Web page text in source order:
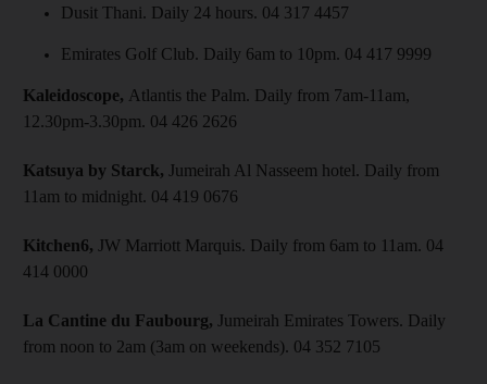
Dusit Thani. Daily 24 hours. 04 317 4457
Emirates Golf Club. Daily 6am to 10pm. 04 417 9999
Kaleidoscope, Atlantis the Palm. Daily from 7am-11am,
12.30pm-3.30pm. 04 426 2626
Katsuya by Starck, Jumeirah Al Nasseem hotel. Daily from
11am to midnight. 04 419 0676
Kitchen6, JW Marriott Marquis. Daily from 6am to 11am. 04
414 0000
La Cantine du Faubourg, Jumeirah Emirates Towers. Daily
from noon to 2am (3am on weekends). 04 352 7105